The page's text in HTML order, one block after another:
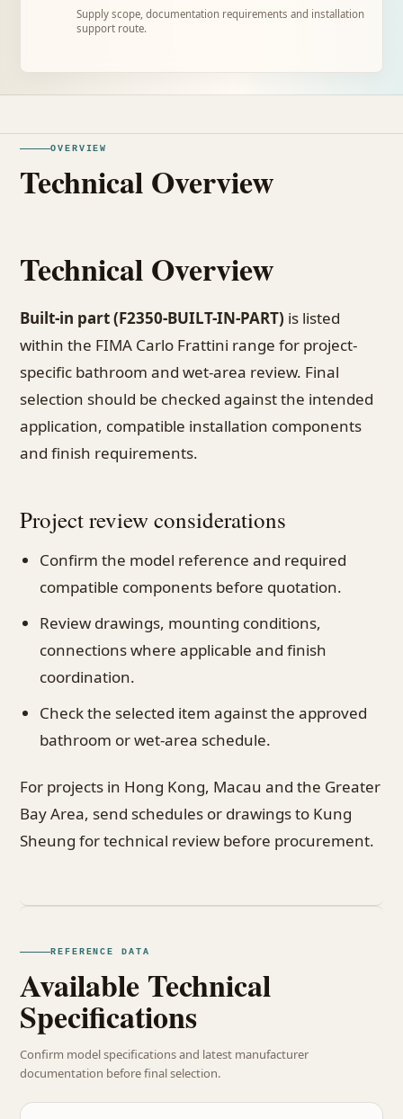
Supply scope, documentation requirements and installation
support route.
OVERVIEW
Technical Overview
Technical Overview
Built-in part (F2350-BUILT-IN-PART) is listed
within the FIMA Carlo Frattini range for project-
specific bathroom and wet-area review. Final
selection should be checked against the intended
application, compatible installation components
and finish requirements.
Project review considerations
Confirm the model reference and required
compatible components before quotation.
Review drawings, mounting conditions,
connections where applicable and finish
coordination.
Check the selected item against the approved
bathroom or wet-area schedule.
For projects in Hong Kong, Macau and the Greater
Bay Area, send schedules or drawings to Kung
Sheung for technical review before procurement.
REFERENCE DATA
Available Technical
Specifications
Confirm model specifications and latest manufacturer
documentation before final selection.